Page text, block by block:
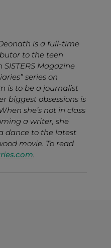
is a full-time
to the teen
SISTERS Magazine
series on
is to be a journalist
biggest obsessions is
she’s not in class
a writer, she
dance to the latest
movie. To read
.